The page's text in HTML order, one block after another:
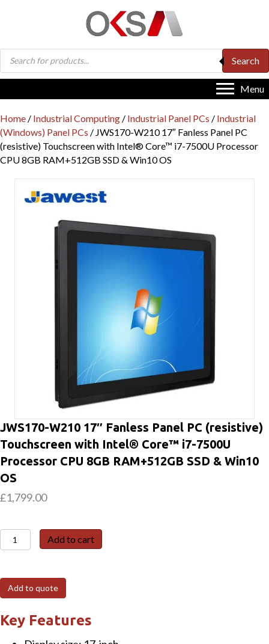
Products
search
Search
Menu
Home / Industrial Computing / Industrial Panel PCs / Industrial
(Windows) Panel PCs / JWS170-W210 17″ Fanless Panel PC
(resistive) Touchscreen with Intel® Core™ i7-7500U Processor
CPU 8GB RAM+512GB SSD & Win10 OS
JWS170-W210 17″ Fanless Panel PC (resistive)
Touchscreen with Intel® Core™ i7-7500U
Processor CPU 8GB RAM+512GB SSD & Win10
OS
£1,799.00
JWS170-
W210
Fanless
Panel
PC
(resistive)
Add to cart
Add to quote
Key Features